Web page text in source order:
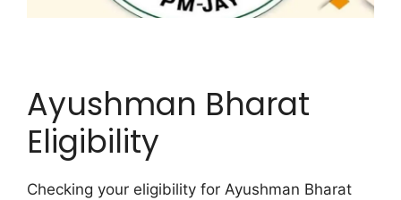
Ayushman Bharat
Eligibility
Checking your eligibility for Ayushman Bharat